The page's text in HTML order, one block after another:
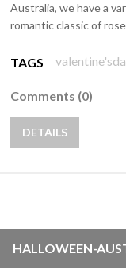
Australia, we have a
romantic classic of
TAGS
Comments (0)
DETAILS
HALLOWEEN-